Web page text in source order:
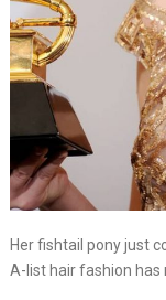
Her fishtail pony just
A-list hair fashion has